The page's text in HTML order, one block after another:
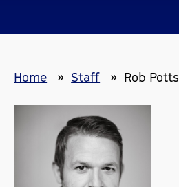
Home Staff Rob Potts